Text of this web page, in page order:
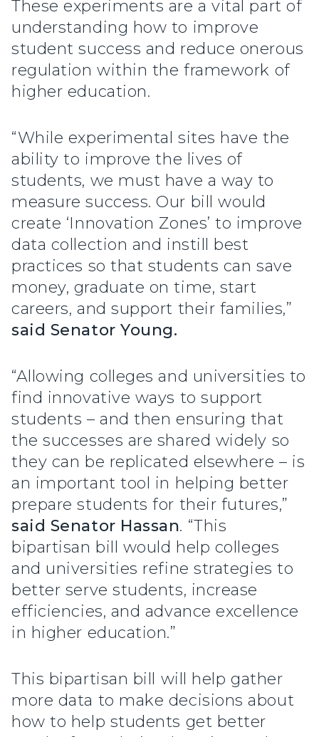
These experiments are a vital part of
understanding how to improve
student success and reduce onerous
regulation within the framework of
higher education.
“While experimental sites have the
ability to improve the lives of
students, we must have a way to
measure success. Our bill would
create ‘Innovation Zones’ to improve
data collection and instill best
practices so that students can save
money, graduate on time, start
careers, and support their families,”
said Senator Young.
“Allowing colleges and universities to
find innovative ways to support
students – and then ensuring that
the successes are shared widely so
they can be replicated elsewhere – is
an important tool in helping better
prepare students for their futures,”
said Senator Hassan. “This
bipartisan bill would help colleges
and universities refine strategies to
better serve students, increase
efficiencies, and advance excellence
in higher education.”
This bipartisan bill will help gather
more data to make decisions about
how to help students get better